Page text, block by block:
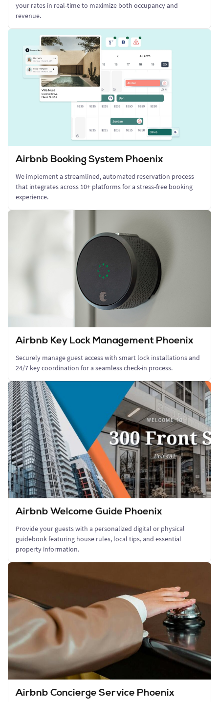
your rates in real-time to maximize both occupancy and
revenue.
Airbnb Booking System Phoenix
We implement a streamlined, automated reservation process
that integrates across 10+ platforms for a stress-free booking
experience.
Airbnb Key Lock Management Phoenix
Securely manage guest access with smart lock installations and
24/7 key coordination for a seamless check-in process.
Airbnb Welcome Guide Phoenix
Provide your guests with a personalized digital or physical
guidebook featuring house rules, local tips, and essential
property information.
Airbnb Concierge Service Phoenix